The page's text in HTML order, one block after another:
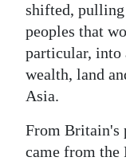
shifted, pulling
peoples that
particular, into
wealth, land
Asia.
From Britain's
came from